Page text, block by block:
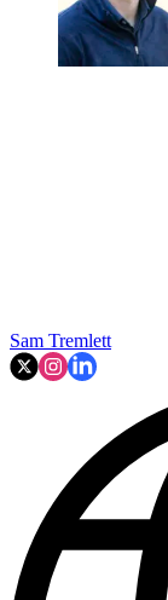
Sam Tremlett